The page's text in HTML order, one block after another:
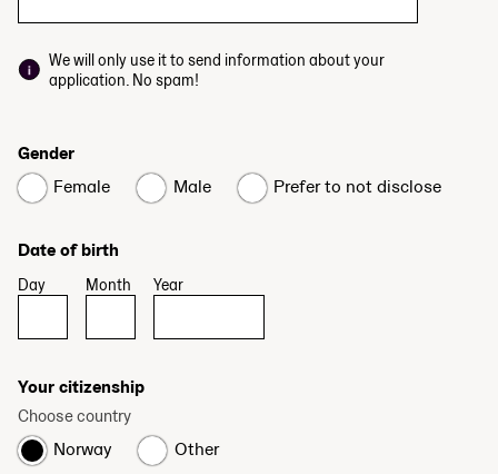
We will only use it to send information about your
application. No spam!
Gender
Female
Male Prefer to not disclose
Date of birth
Day Month Year
Your citizenship
Choose country
Norway Other